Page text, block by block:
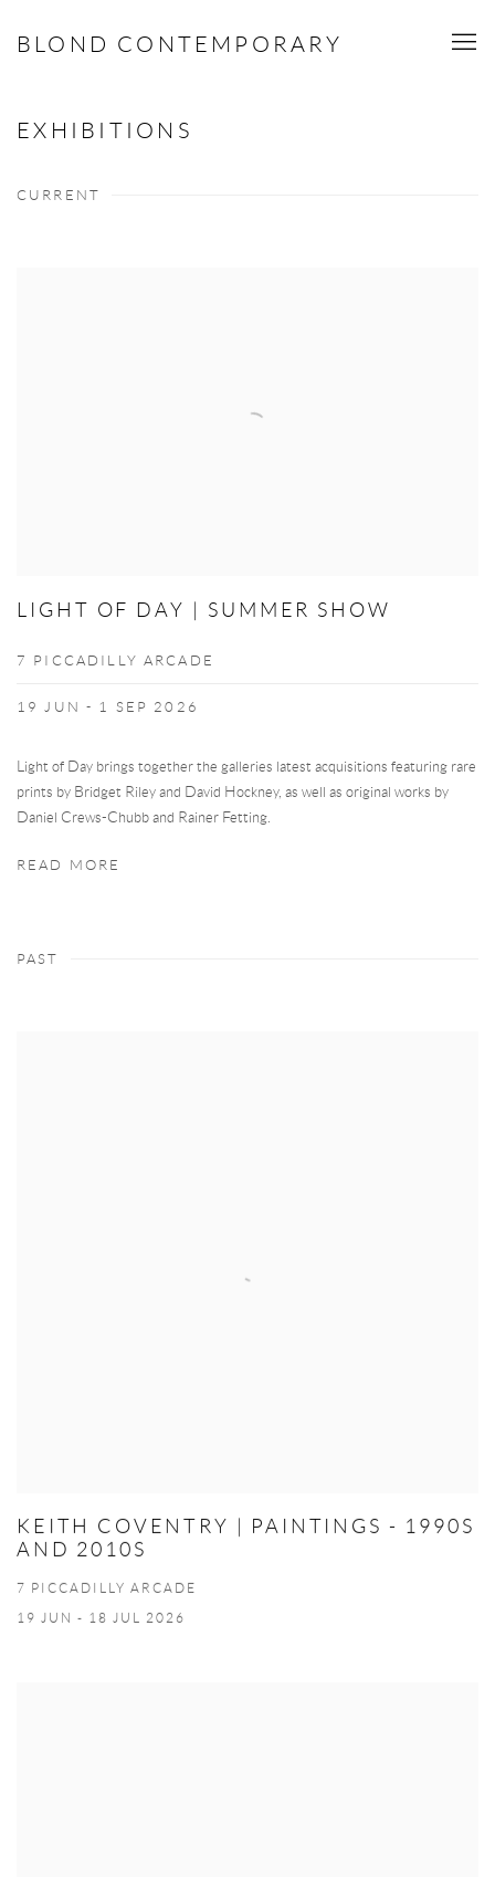
BLOND CONTEMPORARY
EXHIBITIONS
CURRENT
LIGHT OF DAY | SUMMER SHOW
7 PICCADILLY ARCADE
19 JUN - 1 SEP 2026
Light of Day brings together the galleries latest acquisitions featuring rare
prints by Bridget Riley and David Hockney, as well as original works by
Daniel Crews-Chubb and Rainer Fetting.
READ MORE
PAST
KEITH COVENTRY | PAINTINGS - 1990S
AND 2010S
7 PICCADILLY ARCADE
19 JUN - 18 JUL 2026